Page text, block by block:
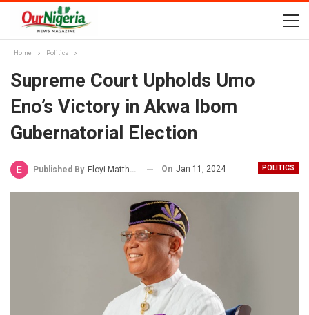
Home Politics
Supreme Court Upholds Umo
Eno’s Victory in Akwa Ibom
Gubernatorial Election
POLITICS
Published By Eloyi Matthew On Jan 11, 2024